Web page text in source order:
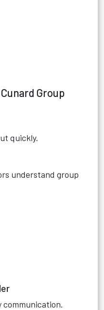
Group
quickly.
understand group
communication.